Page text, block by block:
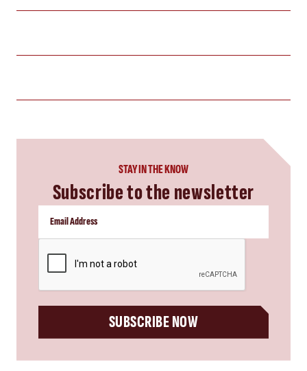
STAY IN THE KNOW
Subscribe to the newsletter
SUBSCRIBE NOW